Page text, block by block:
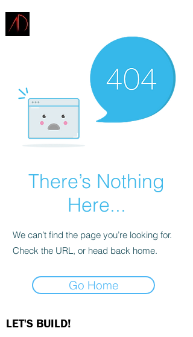
There’s Nothing
Here...
We can’t find the page you’re looking for.
Check the URL, or head back home.
Go Home
LET'S BUILD!